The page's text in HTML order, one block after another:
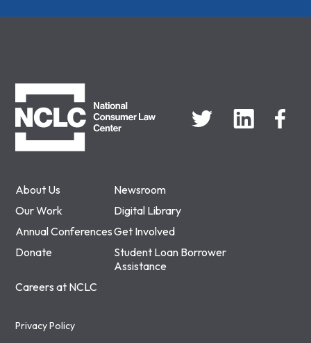
About Us
Newsroom
Our Work
Digital Library
Annual ConferencesGet Involved
Donate
Student Loan Borrower
Assistance
Careers at NCLC
Privacy Policy